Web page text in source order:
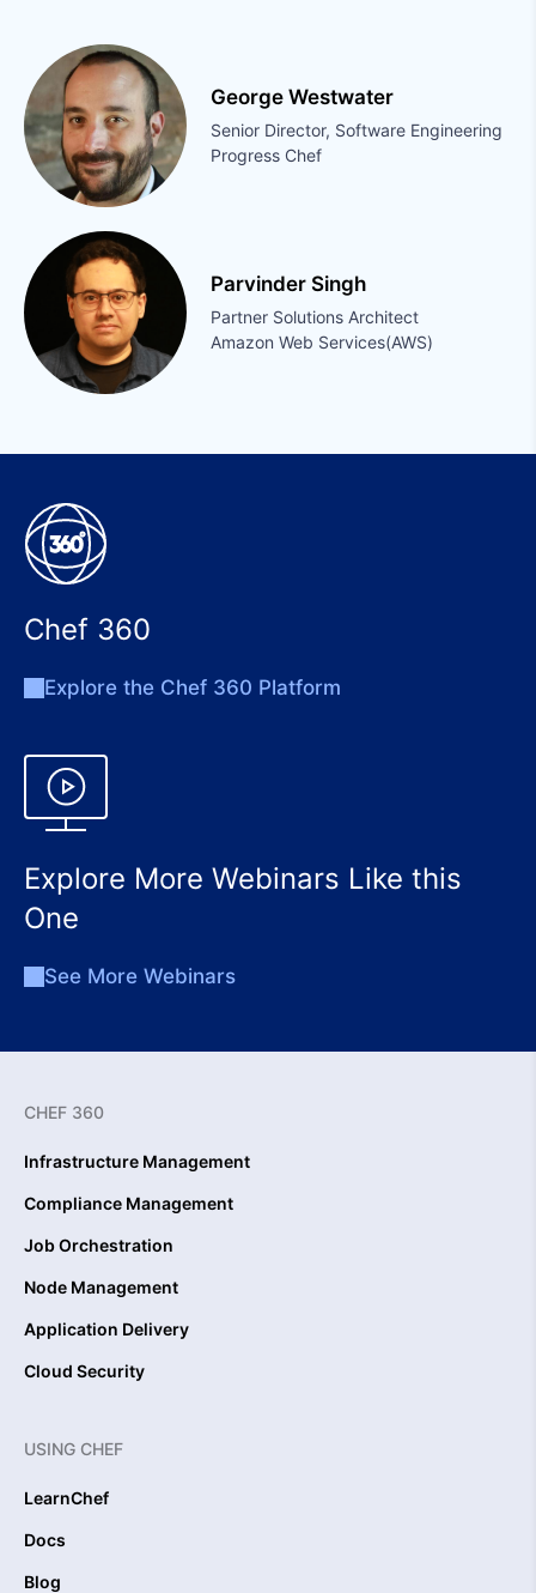
George Westwater
Senior Director, Software Engineering
Progress Chef
Parvinder Singh
Partner Solutions Architect
Amazon Web Services(AWS)
Chef 360
Explore the Chef 360 Platform
Explore More Webinars Like this
One
See More Webinars
CHEF 360
Infrastructure Management
Compliance Management
Job Orchestration
Node Management
Application Delivery
Cloud Security
USING CHEF
LearnChef
Docs
Blog